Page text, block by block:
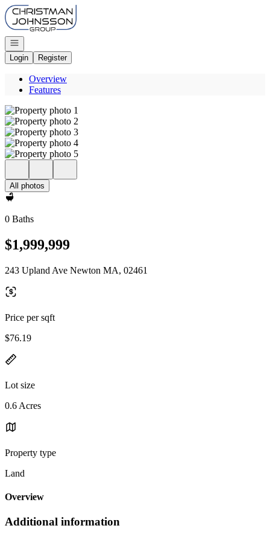
Go to: Homepage
Open navigation
Login
Register
Overview
Features
All photos
0 Baths
$1,999,999
243 Upland Ave Newton MA, 02461
Price per sqft
$76.19
Lot size
0.6 Acres
Property type
Land
Overview
Additional information